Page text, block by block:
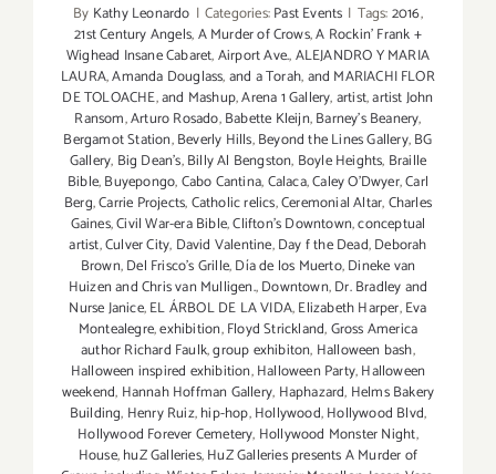
By Kathy Leonardo | Categories:Past Events | Tags:2016,
21st Century Angels,A Murder of Crows,A Rockin' Frank +
Wighead Insane Cabaret,Airport Ave.,ALEJANDRO Y MARIA
LAURA,Amanda Douglass,and a Torah,and MARIACHI FLOR
DE TOLOACHE,and Mashup,Arena 1 Gallery,artist,artist John
Ransom,Arturo Rosado,Babette Kleijn,Barney's Beanery,
Bergamot Station,Beverly Hills,Beyond the Lines Gallery,BG
Gallery, Big Dean's,Billy Al Bengston, Boyle Heights, Braille
Bible,Buyepongo,Cabo Cantina,Calaca,Caley O'Dwyer,Carl
Berg,Carrie Projects,Catholic relics,Ceremonial Altar,Charles
Gaines,Civil War-era Bible,Clifton's Downtown,conceptual
artist,Culver City, David Valentine,Day f the Dead,Deborah
Brown,Del Frisco's Grille,Día de los Muerto,Dineke van
Huizen and Chris van Mulligen.,Downtown,Dr. Bradley and
Nurse Janice,EL ÁRBOL DE LA VIDA,Elizabeth Harper,Eva
Montealegre,exhibition,Floyd Strickland,Gross America
author Richard Faulk,group exhibiton, Halloween bash,
Halloween inspired exhibition,Halloween Party,Halloween
weekend, Hannah Hoffman Gallery, Haphazard, Helms Bakery
Building, Henry Ruiz,hip-hop,Hollywood,Hollywood Blvd,
Hollywood Forever Cemetery, Hollywood Monster Night,
House,huZ Galleries,HuZ Galleries presents A Murder of